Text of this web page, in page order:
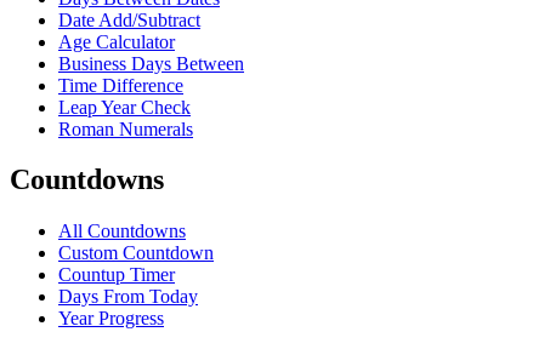
Date Add/Subtract
Age Calculator
Business Days Between
Time Difference
Leap Year Check
Roman Numerals
Countdowns
All Countdowns
Custom Countdown
Countup Timer
Days From Today
Year Progress